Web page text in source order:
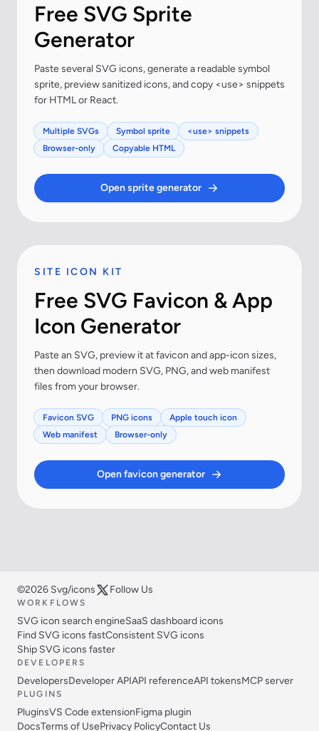
Free SVG Sprite
Generator
Paste several SVG icons, generate a readable symbol
sprite, preview sanitized icons, and copy <use> snippets
for HTML or React.
Multiple SVGs Symbol sprite
<use> snippets
Browser-only
Copyable HTML
Open sprite generator
SITE ICON KIT
Free SVG Favicon & App
Icon Generator
Paste an SVG, preview it at favicon and app-icon sizes,
then download modern SVG, PNG, and web manifest
files from your browser.
Favicon SVG PNG icons
Apple touch icon
Web manifest
Browser-only
Open favicon generator
©2026 Svg/icons Follow Us
WORKFLOWS
SVG icon search engineSaaS dashboard icons
Find SVG icons fastConsistent SVG icons
Ship SVG icons faster
DEVELOPERS
DevelopersDeveloper APIAPI referenceAPI tokensMCP server
PLUGINS
PluginsVS Code extensionFigma plugin
DocsTerms of UsePrivacy PolicyContact Us